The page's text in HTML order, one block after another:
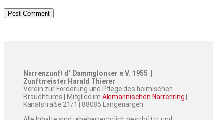
Narrenzunft d’ Dammglonker e.V. 1955 |
Zunftmeister Harald Thierer
Verein zur Förderung und Pflege des heimischen
Brauchtums | Mitglied im Alemannischen Narrenring
Kanalstraße 21/1 | 88085 Langenargen